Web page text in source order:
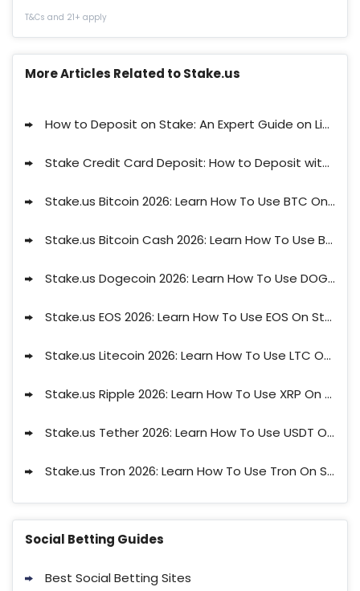
T&Cs and 21+ apply
More Articles Related to Stake.us
How to Deposit on Stake: An Expert Guide on Limits, Waiting Times and Available Methods
Stake Credit Card Deposit: How to Deposit with a Credit Card at Stake.us
Stake.us Bitcoin 2026: Learn How To Use BTC On Stake
Stake.us Bitcoin Cash 2026: Learn How To Use BCH On Stake
Stake.us Dogecoin 2026: Learn How To Use DOGE On Stake
Stake.us EOS 2026: Learn How To Use EOS On Stake
Stake.us Litecoin 2026: Learn How To Use LTC On Stake
Stake.us Ripple 2026: Learn How To Use XRP On Stake
Stake.us Tether 2026: Learn How To Use USDT On Stake
Stake.us Tron 2026: Learn How To Use Tron On Stake
Social Betting Guides
Best Social Betting Sites